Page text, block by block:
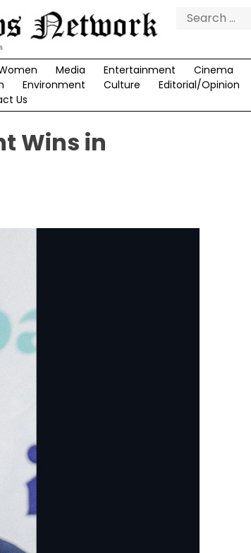
Search
Media Entertainment Cinema
Environment Culture Editorial/Opinion
Us
Wins in